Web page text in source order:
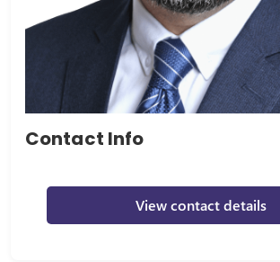
Contact Info
View contact details